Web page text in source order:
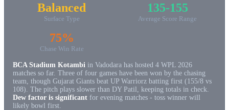
Balanced
Surface Type
135-155
Average Score Range
75%
Chase Win Rate
BCA Stadium Kotambi in Vadodara has hosted 4 WPL 2026
matches so far. Three of four games have been won by the chasing
team, though Gujarat Giants beat UP Warriorz batting first (155/8 vs
108). The pitch plays slower than DY Patil, keeping totals in check.
Dew factor is significant for evening matches - toss winner will
likely bowl first.